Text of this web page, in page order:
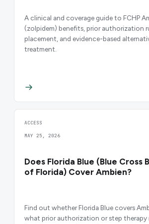
A clinical and coverage guide to FCHP
(zolpidem) benefits, prior authorization
placement, and evidence-based
treatment.
ACCESS
MAY 25, 2026
Does Florida Blue (Blue Cross
of Florida) Cover Ambien?
Find out whether Florida Blue covers
what prior authorization or step therapy